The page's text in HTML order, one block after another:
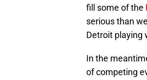
fill some of the
serious than
Detroit playing
In the
of competing